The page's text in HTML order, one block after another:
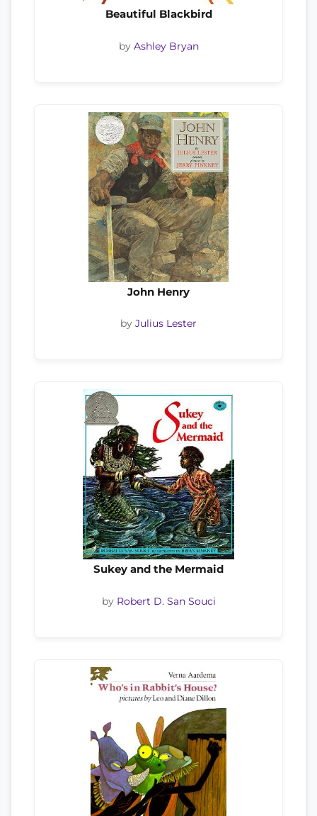
Beautiful Blackbird
by Ashley Bryan
John Henry
by Julius Lester
Sukey and the Mermaid
by Robert D. San Souci